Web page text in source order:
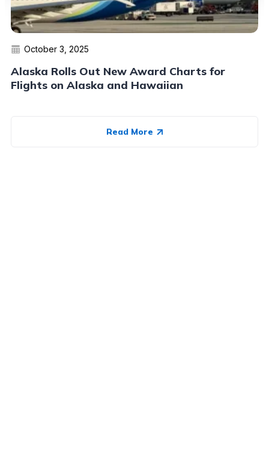
October 3, 2025
Alaska Rolls Out New Award Charts for
Flights on Alaska and Hawaiian
Read More